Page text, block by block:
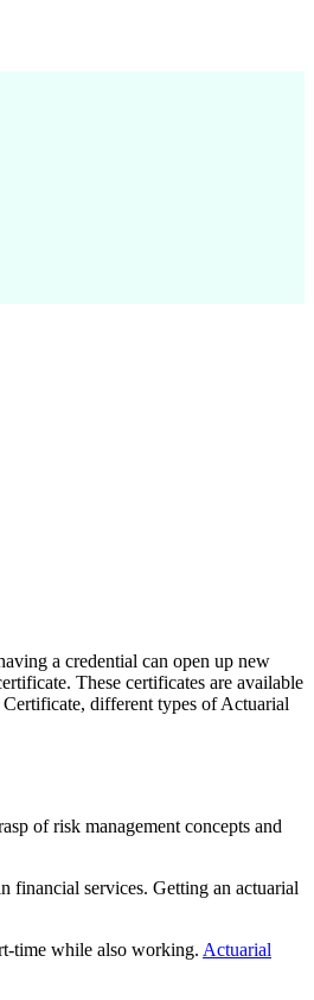
a credential can open up new
These certificates are available
different types of Actuarial
of risk management concepts and
financial services. Getting an actuarial
time while also working. Actuarial